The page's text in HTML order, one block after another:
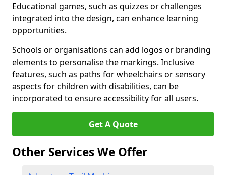
Educational games, such as quizzes or challenges
integrated into the design, can enhance learning
opportunities.
Schools or organisations can add logos or branding
elements to personalise the markings. Inclusive
features, such as paths for wheelchairs or sensory
aspects for children with disabilities, can be
incorporated to ensure accessibility for all users.
Get A Quote
Other Services We Offer